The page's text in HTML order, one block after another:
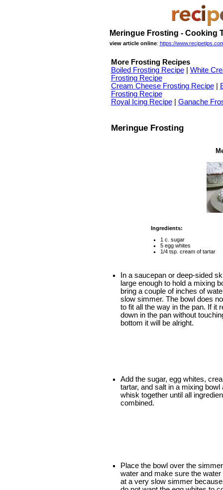
Meringue Frosting - Cooking
view article online: https://
More Frosting Recipes
Boiled Frosting Recipe| White
Frosting Recipe
Cream Cheese Frosting Recipe|
Frosting Recipe
Royal Icing Recipe| Ganache
Meringue Frosting
Ingredients:
1 c. sugar
5 egg whites
1/4 tsp. cream of tartar
In a saucepan or deep-sided
large enough to hold a mixing
bring a couple of inches of
slow simmer. The bowl does
to fit all the way in the pan. If it
down in the pan without
bottom it will be alright.
Add the sugar, egg whites,
tartar, and salt in a mixing bowl
whisk together until all
combined.
Place the bowl over the
water and make sure the water
at a very slow simmer